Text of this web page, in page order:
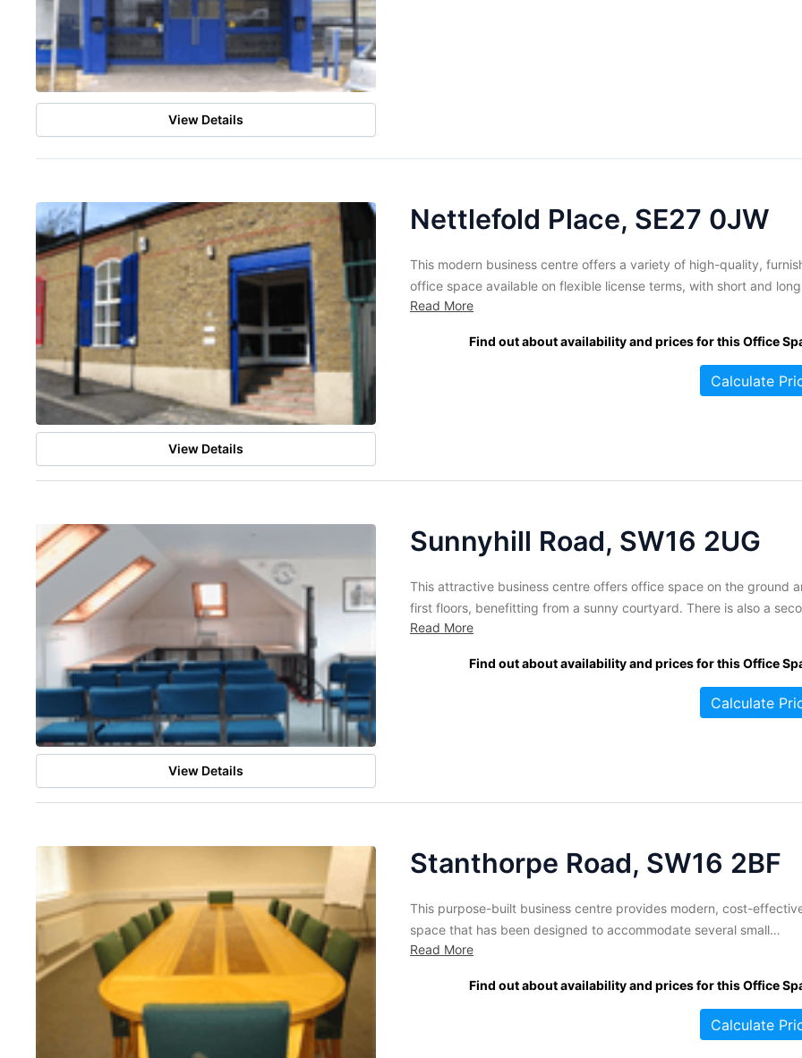
View Details
View Details
Nettlefold Place, SE27 0JW
This modern business centre offers a variety of high-quality,
office space available on flexible license terms, with short and
term agreements available. The offices at this location range in size
variety of amenities and services are...
Read More
Find out about availability and prices for this Office
Calculate
View Details
Sunnyhill Road, SW16 2UG
This attractive business centre offers office space on the ground
first floors, benefitting from a sunny courtyard. There is also a
floor penthouse offering a large amount of workspace and a rooftop
wide range of...
Read More
Find out about availability and prices for this Office
Calculate
Stanthorpe Road, SW16 2BF
This purpose-built business centre provides modern, cost-
space that has been designed to accommodate several small
companies. The offices are furnished and air-conditioned for your
included, such as meeting room space, lounge areas, full
administrative support, broadband access, on-site IT...
Read More
Find out about availability and prices for this Office
Calculate